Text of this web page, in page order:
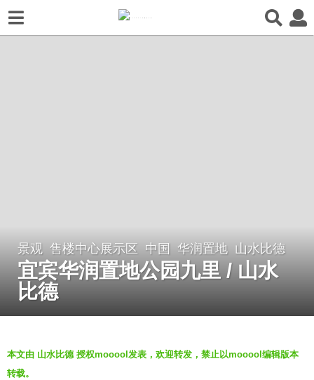
7
年
a
g
年
a
景观 售楼中心展示区 中国 华润置地 山水比德
宜宾华润置地公园九里 / 山水
比德
y
山
本文由 山水比德 授权mooool发表，欢迎转发，禁止以mooool编辑版本
转载。